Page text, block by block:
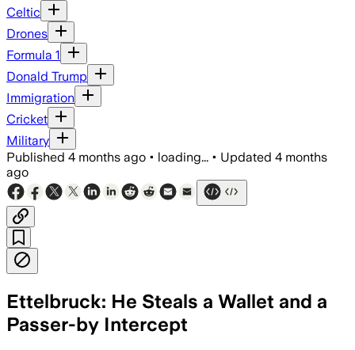
Celtic
Drones
Formula 1
Donald Trump
Immigration
Cricket
Military
Published 4 months ago • loading... • Updated 4 months
ago
Ettelbruck: He Steals a Wallet and a
Passer-by Intercept